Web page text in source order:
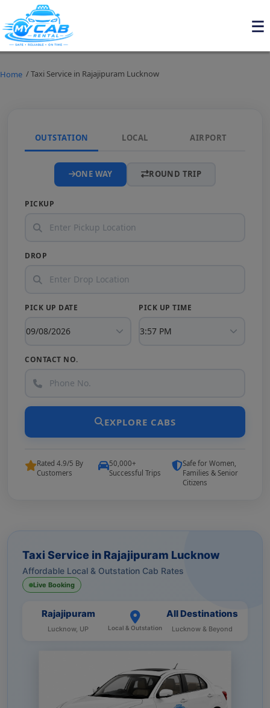
Home / Taxi Service in Rajajipuram Lucknow
Taxi Service in Rajajipuram Lucknow
Affordable Local & Outstation Cab Rates
Live Booking
Rajajipuram
Lucknow, UP Local & Outstation
All Destinations
Lucknow & Beyond
OUTSTATION LOCAL AIRPORT
ONE WAY ROUND TRIP
PICKUP
DROP
PICK UP DATE PICK UP TIME
CONTACT NO.
EXPLORE CABS
Rated 4.9/5 By
Customers
50,000+
Successful Trips
Safe for Women,
Families & Senior
Citizens